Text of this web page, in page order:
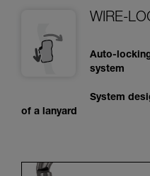
WIRE-
Auto-
system
System
of a lanyard